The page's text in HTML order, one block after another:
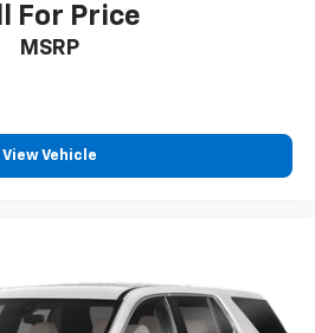
For Price
MSRP
View Vehicle